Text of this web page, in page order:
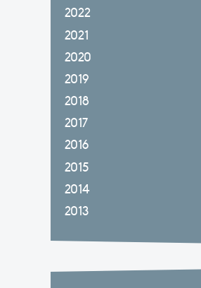
2022
2021
2020
2019
2018
2017
2016
2015
2014
2013